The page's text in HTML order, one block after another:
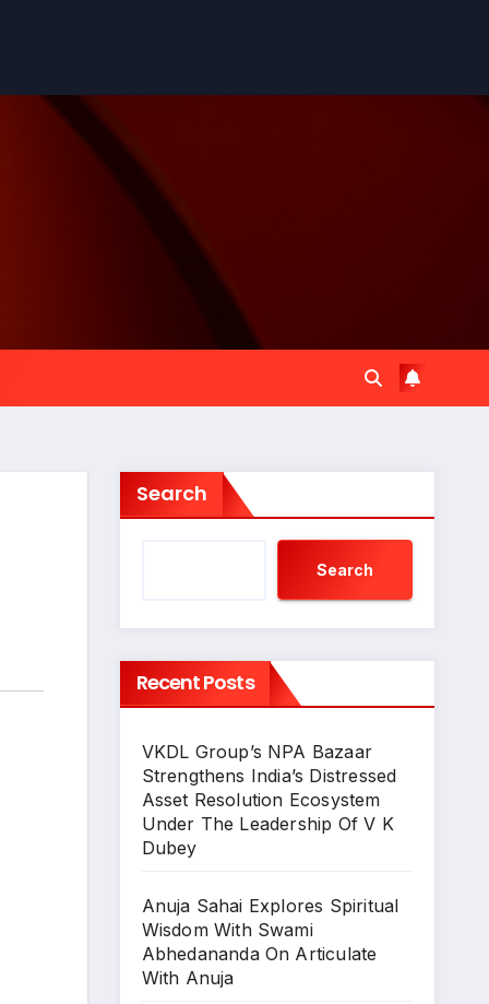
Search
Search
Recent Posts
VKDL Group’s NPA Bazaar
Strengthens India’s Distressed
Asset Resolution Ecosystem
Under The Leadership Of V K
Dubey
Anuja Sahai Explores Spiritual
Wisdom With Swami
Abhedananda On Articulate
With Anuja